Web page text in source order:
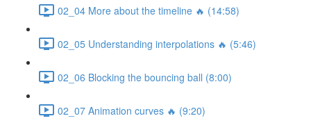
02_04 More about the timeline 🔥 (14:58)
02_05 Understanding interpolations 🔥 (5:46)
02_06 Blocking the bouncing ball (8:00)
02_07 Animation curves 🔥 (9:20)